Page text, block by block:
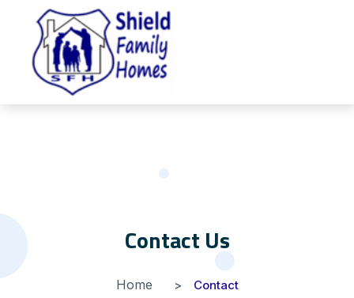
Contact Us
Home Contact